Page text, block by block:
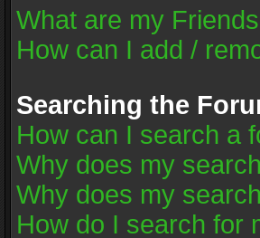
What are my
How can I add /
Searching the
How can I search a
Why does my
Why does my
How do I search for